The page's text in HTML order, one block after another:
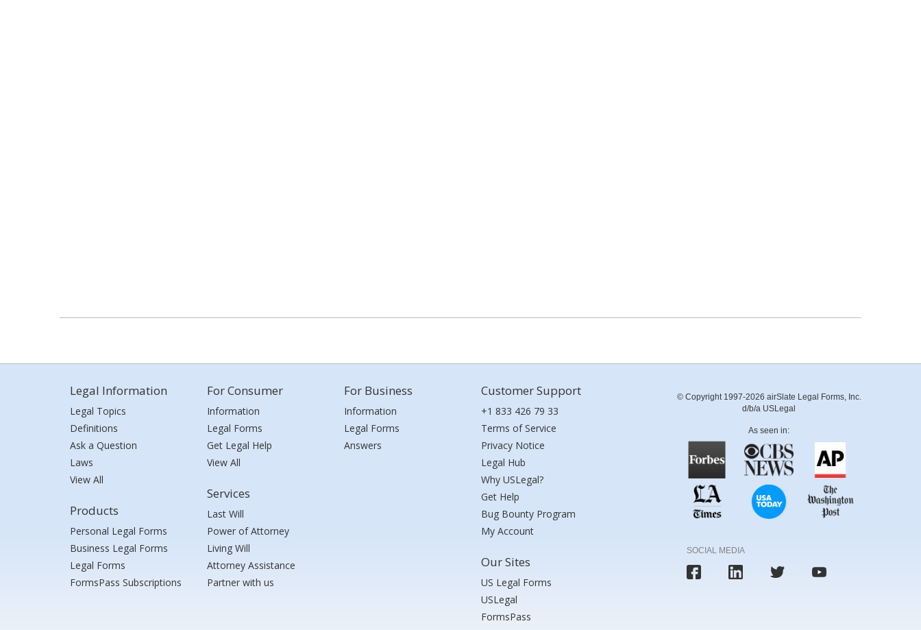
Legal Information
Legal Topics
Definitions
Ask a Question
Laws
View All
Products
Personal Legal Forms
Business Legal Forms
Legal Forms
FormsPass Subscriptions
For Consumer
Information
Legal Forms
Get Legal Help
View All
Services
Last Will
Power of Attorney
Living Will
Attorney Assistance
Partner with us
For Business
Information
Legal Forms
Answers
Customer Support
+1 833 426 79 33
Terms of Service
Privacy Notice
Legal Hub
Why USLegal?
Get Help
Bug Bounty Program
My Account
Our Sites
US Legal Forms
USLegal
FormsPass
© Copyright 1997-2026 airSlate Legal Forms, Inc.
d/b/a USLegal
As seen in:
SOCIAL MEDIA